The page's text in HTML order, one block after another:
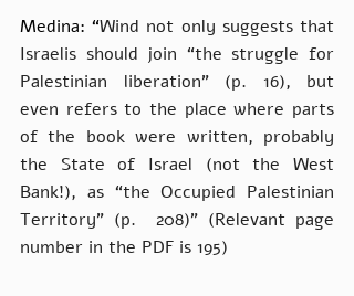
Medina: “Wind not only suggests that
Israelis should join “the struggle for
Palestinian liberation” (p. 16), but
even refers to the place where parts
of the book were written, probably
the State of Israel (not the West
Bank!), as “the Occupied Palestinian
Territory” (p.  208)” (Relevant page
number in the PDF is 195)